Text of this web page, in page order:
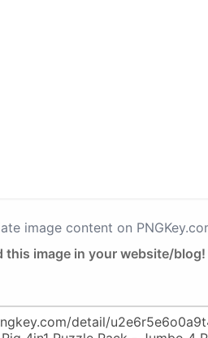
image content on
this image in your website/blog!